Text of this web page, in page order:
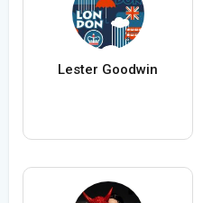
Lester Goodwin